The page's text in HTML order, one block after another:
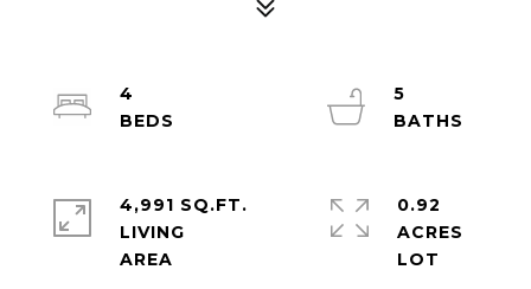
4
5
4,991 SQ.FT.
LIVING
0.92
ACRES